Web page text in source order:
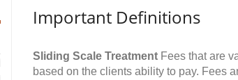
Important Definitions
Sliding Scale Treatment Fees that are
based on the clients ability to pay. Fees